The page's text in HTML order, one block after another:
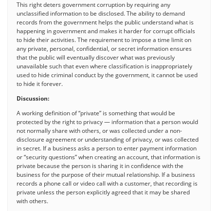
This right deters government corruption by requiring any
unclassified information to be disclosed. The ability to demand
records from the government helps the public understand what is
happening in government and makes it harder for corrupt officials
to hide their activities. The requirement to impose a time limit on
any private, personal, confidential, or secret information ensures
that the public will eventually discover what was previously
unavailable such that even where classification is inappropriately
used to hide criminal conduct by the government, it cannot be used
to hide it forever.
Discussion:
A working definition of “private” is something that would be
protected by the right to privacy — information that a person would
not normally share with others, or was collected under a non-
disclosure agreement or understanding of privacy, or was collected
in secret. If a business asks a person to enter payment information
or “security questions” when creating an account, that information is
private because the person is sharing it in confidence with the
business for the purpose of their mutual relationship. If a business
records a phone call or video call with a customer, that recording is
private unless the person explicitly agreed that it may be shared
with others.